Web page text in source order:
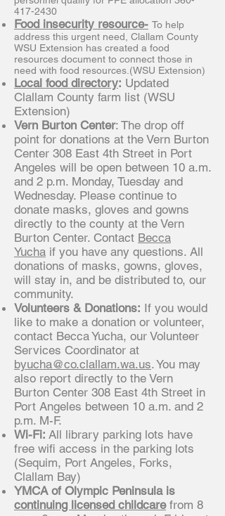
417-2430
Food insecurity resource- To help
address this urgent need, Clallam County
WSU Extension has created a food
resources document to connect those in
need with food resources.(WSU Extension)
Local food directory: Updated
Clallam County farm list (WSU
Extension)
Vern Burton Center: The drop off
point for donations at the Vern Burton
Center 308 East 4th Street in Port
Angeles will be open between 10 a.m.
and 2 p.m. Monday, Tuesday and
Wednesday. Please continue to
donate masks, gloves and gowns
directly to the county at the Vern
Burton Center. Contact Becca
Yucha if you have any questions. All
donations of masks, gowns, gloves,
will stay in, and be distributed to, our
community.
Volunteers & Donations: If you would
like to make a donation or volunteer,
contact Becca Yucha, our Volunteer
Services Coordinator at
byucha@co.clallam.wa.us. You may
also report directly to the Vern
Burton Center 308 East 4th Street in
Port Angeles between 10 a.m. and 2
p.m. M-F.
Wi-Fi: All library parking lots have
free wifi access in the parking lots
(Sequim, Port Angeles, Forks,
Clallam Bay)
YMCA of Olympic Peninsula is
continuing licensed childcarefrom 8